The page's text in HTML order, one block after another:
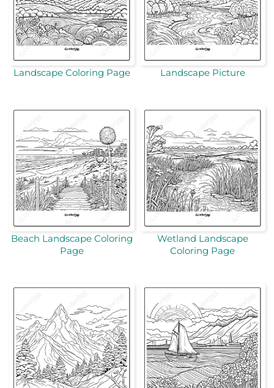
Landscape Coloring Page Landscape Picture
Beach Landscape Coloring
Page
Wetland Landscape
Coloring Page